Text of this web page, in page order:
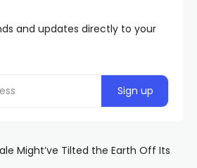
and updates directly to your